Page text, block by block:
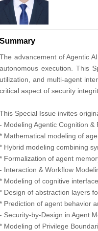
Summary
The advancement of Agentic
autonomous execution. This
utilization, and multi-agent
critical aspect of security
This Special Issue invites
- Modeling Agentic Cognition &
* Mathematical modeling of
* Hybrid modeling combining
* Formalization of agent
- Interaction & Workflow
* Modeling of cognitive
* Design of abstraction layers
* Prediction of agent behavior
- Security-by-Design in Agent
* Modeling of Privilege